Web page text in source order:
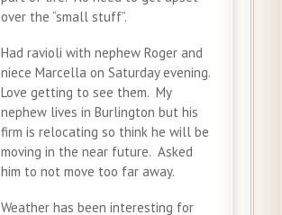
over the “small stuff”.
Had ravioli with nephew Roger and
niece Marcella on Saturday evening.
Love getting to see them. My
nephew lives in Burlington but his
firm is relocating so think he will be
moving in the near future. Asked
him to not move too far away.
Weather has been interesting for